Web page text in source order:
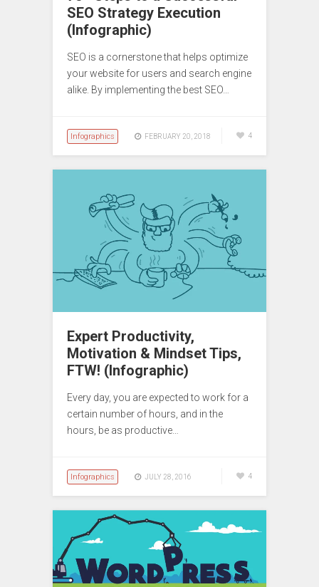
SEO Strategy Execution
(Infographic)
SEO is a cornerstone that helps optimize
your website for users and search engine
alike. By implementing the best SEO…
Infographics FEBRUARY 20, 2018 4
Expert Productivity,
Motivation & Mindset Tips,
FTW! (Infographic)
Every day, you are expected to work for a
certain number of hours, and in the
hours, be as productive…
Infographics JULY 28, 2016 4